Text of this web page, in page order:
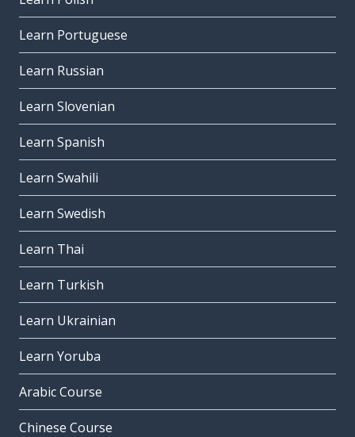
Learn Portuguese
Learn Russian
Learn Slovenian
Learn Spanish
Learn Swahili
Learn Swedish
Learn Thai
Learn Turkish
Learn Ukrainian
Learn Yoruba
Arabic Course
Chinese Course